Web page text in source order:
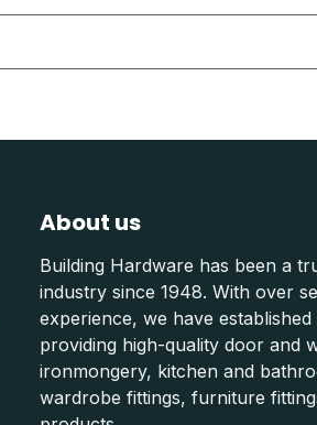
About us
Building Hardware has been a
industry since 1948. With over
experience, we have
providing high-quality door and
ironmongery, kitchen and
wardrobe fittings, furniture